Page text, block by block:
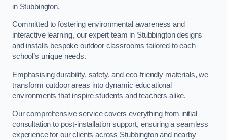
in Stubbington.
Committed to fostering environmental awareness and
interactive learning, our expert team in Stubbington designs
and installs bespoke outdoor classrooms tailored to each
school’s unique needs.
Emphasising durability, safety, and eco-friendly materials, we
transform outdoor areas into dynamic educational
environments that inspire students and teachers alike.
Our comprehensive service covers everything from initial
consultation to post-installation support, ensuring a seamless
experience for our clients across Stubbington and nearby